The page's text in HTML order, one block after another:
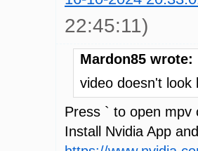
22:45:11)
Mardon85 wrote:
video doesn't look
Press ` to open mpv
Install Nvidia App